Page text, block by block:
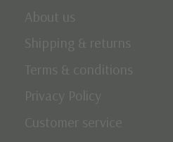
About us
Shipping & returns
Terms & conditions
Privacy Policy
Customer service